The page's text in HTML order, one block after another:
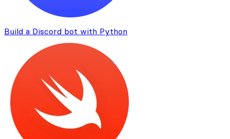
Build a Discord bot with Python